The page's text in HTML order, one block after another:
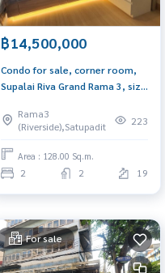
฿14,500,000
Condo for sale, corner room,
Supalai Riva Grand Rama 3, size
the Chao Phraya River,
extremely beautiful.
Rama3
(Riverside),Satupadit
223
Area : 128.00 Sq.m.
2 2 19
For sale